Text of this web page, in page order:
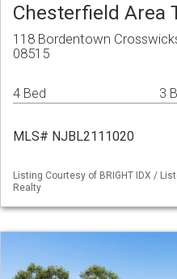
Chesterfield Area
118 Bordentown
08515
4 Bed 3
MLS# NJBL2111020
Listing Courtesy of BRIGHT IDX /
Realty